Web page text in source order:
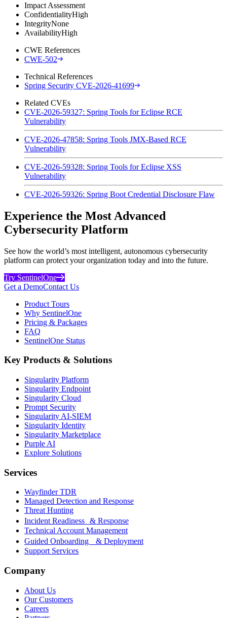
Impact Assessment
ConfidentialityHigh
IntegrityNone
AvailabilityHigh
CWE References
CWE-502
Technical References
Spring Security CVE-2026-41699
Related CVEs
CVE-2026-59327: Spring Tools for Eclipse RCE
Vulnerability
CVE-2026-47858: Spring Tools JMX-Based RCE
Vulnerability
CVE-2026-59328: Spring Tools for Eclipse XSS
Vulnerability
CVE-2026-59326: Spring Boot Credential Disclosure Flaw
Experience the Most Advanced
Cybersecurity Platform
See how the world’s most intelligent, autonomous cybersecurity
platform can protect your organization today and into the future.
Try SentinelOne
Get a DemoContact Us
Product Tours
Why SentinelOne
Pricing & Packages
FAQ
SentinelOne Status
Key Products & Solutions
Singularity Platform
Singularity Endpoint
Singularity Cloud
Prompt Security
Singularity AI-SIEM
Singularity Identity
Singularity Marketplace
Purple AI
Explore Solutions
Services
Wayfinder TDR
Managed Detection and Response
Threat Hunting
Incident Readiness & Response
Technical Account Management
Guided Onboarding & Deployment
Support Services
Company
About Us
Our Customers
Careers